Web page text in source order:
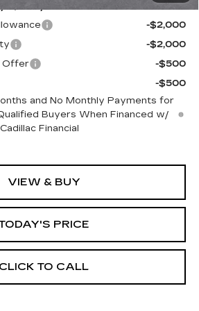
-$2,000
-$2,000
Offer
-$500
-$500
and No Monthly Payments for
Buyers When Financed w/
Cadillac Financial
VIEW & BUY
PRICE
CLICK TO CALL